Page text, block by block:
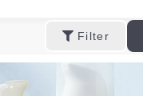
Filter